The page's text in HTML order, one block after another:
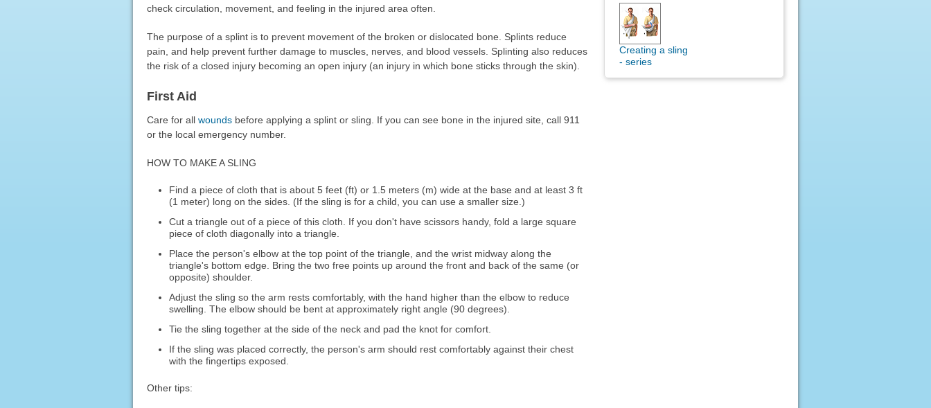
check circulation, movement, and feeling in the injured area often.
The purpose of a splint is to prevent movement of the broken or dislocated bone. Splints reduce
pain, and help prevent further damage to muscles, nerves, and blood vessels. Splinting also reduces
the risk of a closed injury becoming an open injury (an injury in which bone sticks through the skin).
First Aid
Care for all woundsbefore applying a splint or sling. If you can see bone in the injured site, call 911
or the local emergency number.
HOW TO MAKE A SLING
Find a piece of cloth that is about 5 feet (ft) or 1.5 meters (m) wide at the base and at least 3 ft
(1 meter) long on the sides. (If the sling is for a child, you can use a smaller size.)
Cut a triangle out of a piece of this cloth. If you don't have scissors handy, fold a large square
piece of cloth diagonally into a triangle.
Place the person's elbow at the top point of the triangle, and the wrist midway along the
triangle's bottom edge. Bring the two free points up around the front and back of the same (or
opposite) shoulder.
Adjust the sling so the arm rests comfortably, with the hand higher than the elbow to reduce
swelling. The elbow should be bent at approximately right angle (90 degrees).
Tie the sling together at the side of the neck and pad the knot for comfort.
If the sling was placed correctly, the person's arm should rest comfortably against their chest
with the fingertips exposed.
Other tips:
Creating a sling
- series